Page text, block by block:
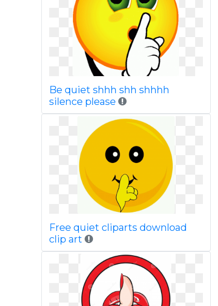
Be quiet shhh shh shhhh
silence please
Free quiet cliparts download
clip art